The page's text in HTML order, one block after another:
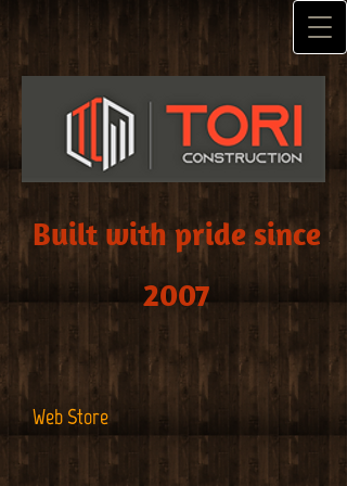
Built with pride since
2007
Web Store